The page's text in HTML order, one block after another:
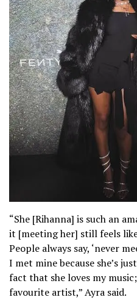
“She [Rihanna] is such an
it [meeting her] still feels
People always say, ‘never
I met mine because she’s
fact that she loves my
favourite artist,” Ayra said.